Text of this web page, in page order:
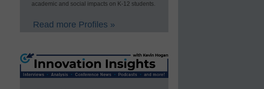
academic and social impacts on K-12 students.
Read more Profiles »